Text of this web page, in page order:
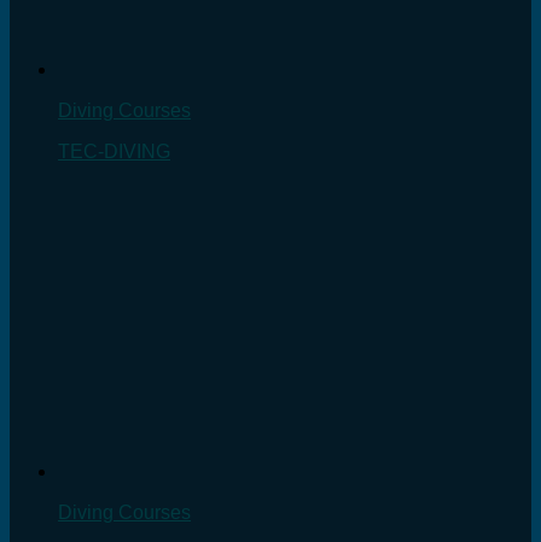
Diving Courses
TEC-DIVING
Diving Courses